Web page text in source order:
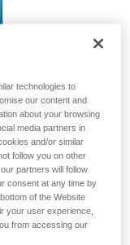
technologies to
our content and
about your browsing
media partners in
and/or similar
follow you on other
partners will follow
consent at any time by
of the Website
your user experience,
from accessing our